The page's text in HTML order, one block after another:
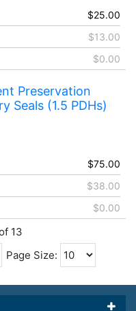
$25.00
$13.00
$0.00
Preservation
Seals (1.5 PDHs)
$75.00
$38.00
$0.00
13
Page Size: